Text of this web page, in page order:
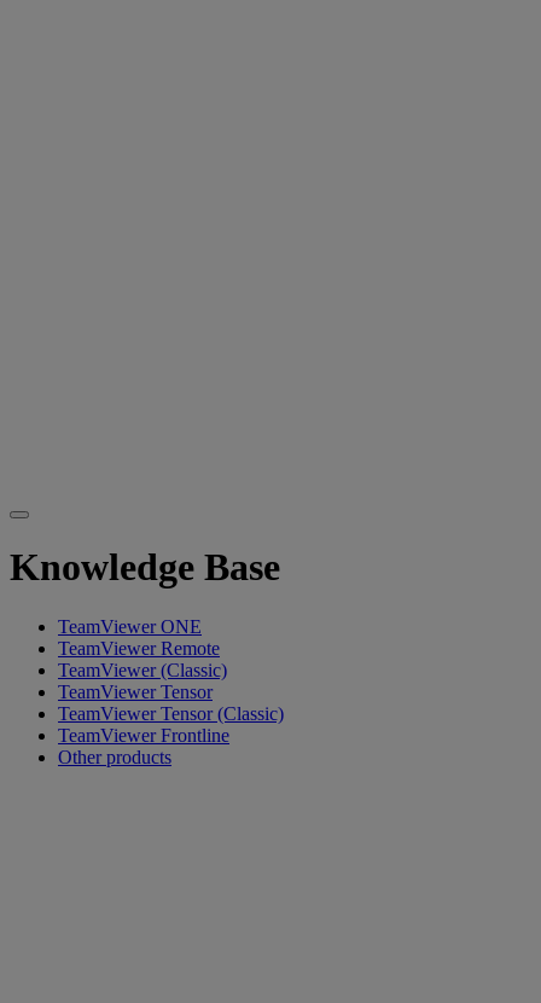
Knowledge Base
TeamViewer ONE
TeamViewer Remote
TeamViewer (Classic)
TeamViewer Tensor
TeamViewer Tensor (Classic)
TeamViewer Frontline
Other products